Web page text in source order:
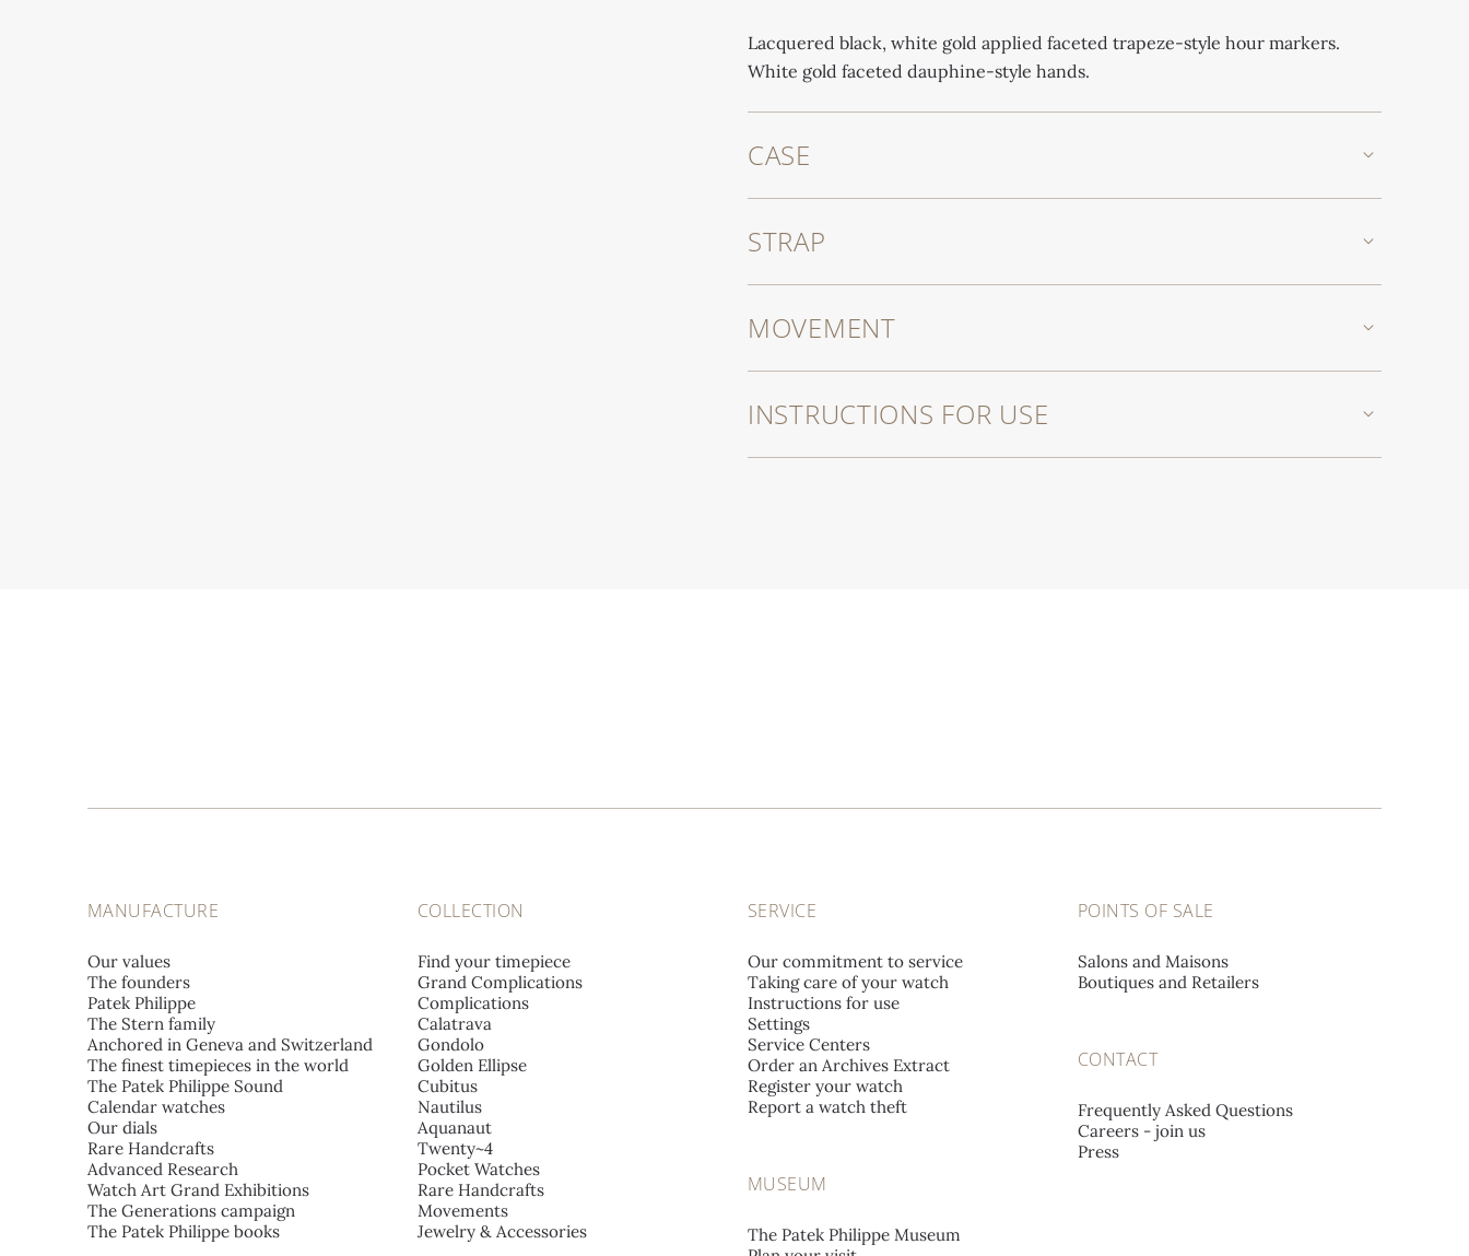
Lacquered black, white gold applied faceted trapeze-style hour markers.
White gold faceted dauphine-style hands.
CASE
STRAP
MOVEMENT
INSTRUCTIONS FOR USE
MANUFACTURE
Our values
The founders
Patek Philippe
The Stern family
Anchored in Geneva and Switzerland
The finest timepieces in the world
The Patek Philippe Sound
Calendar watches
Our dials
Rare Handcrafts
Advanced Research
Watch Art Grand Exhibitions
The Generations campaign
The Patek Philippe books
COLLECTION
Find your timepiece
Grand Complications
Complications
Calatrava
Gondolo
Golden Ellipse
Cubitus
Nautilus
Aquanaut
Twenty~4
Pocket Watches
Rare Handcrafts
Movements
Jewelry & Accessories
SERVICE
Our commitment to service
Taking care of your watch
Instructions for use
Settings
Service Centers
Order an Archives Extract
Register your watch
Report a watch theft
MUSEUM
The Patek Philippe Museum
POINTS OF SALE
Salons and Maisons
Boutiques and Retailers
CONTACT
Frequently Asked Questions
Careers - join us
Press